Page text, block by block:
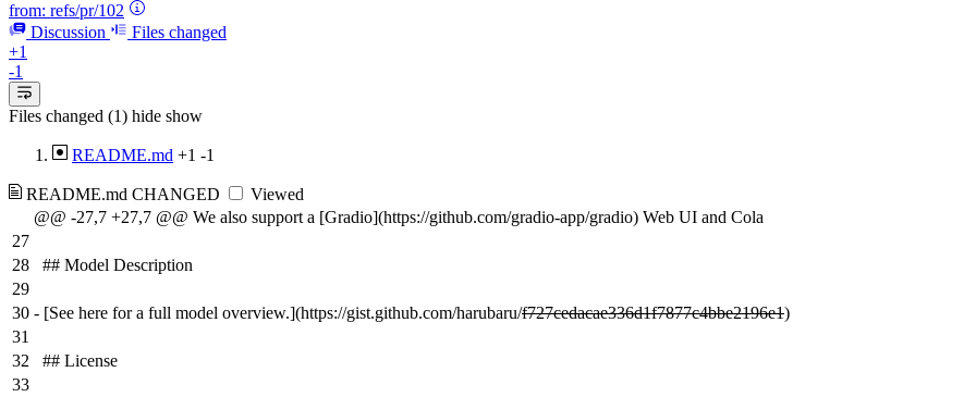
from: refs/pr/102
Discussion
Files changed
+1
-1
Files changed (1) hide show
README.md +1 -1
README.md CHANGED
Viewed
@@ -27,7 +27,7 @@ We also support a [Gradio](https://github.com/gradio-app/gradio) Web UI and Cola
27
28
## Model Description
29
30 - [See here for a full model overview.](https://gist.github.com/harubaru/f727cedacae336d1f7877c4bbe2196e1)
31
32
## License
33